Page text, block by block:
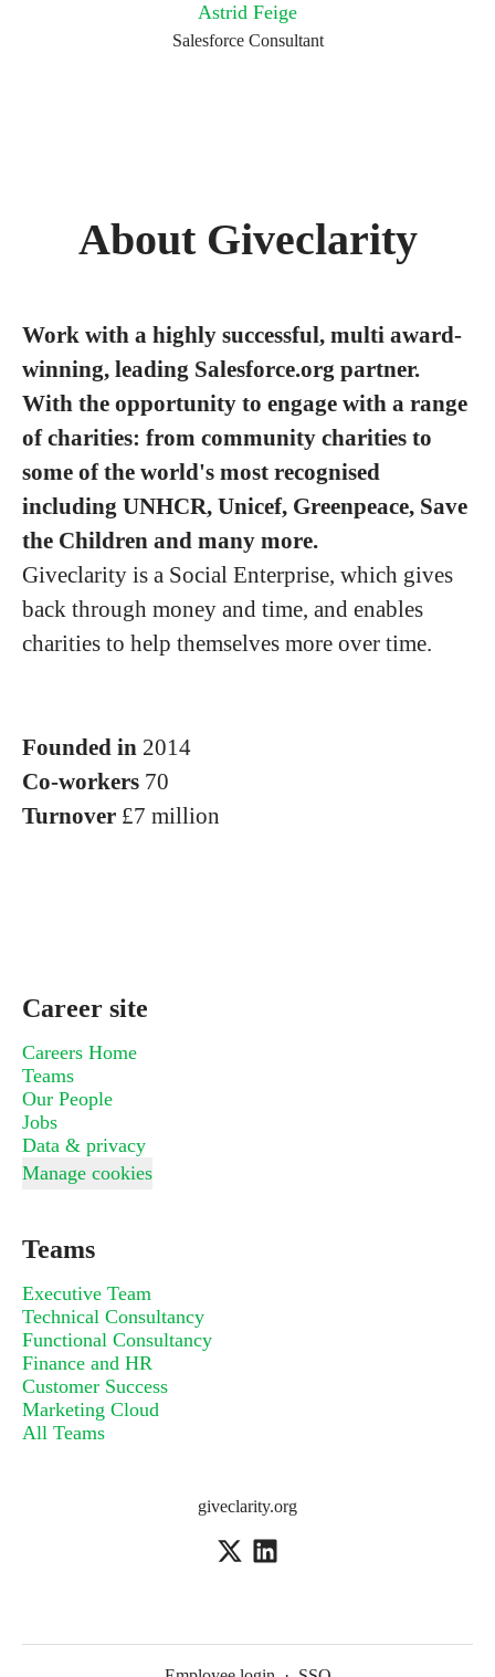
Astrid Feige
Salesforce Consultant
About Giveclarity
Work with a highly successful, multi award-
winning, leading Salesforce.org partner.
With the opportunity to engage with a range
of charities: from community charities to
some of the world's most recognised
including UNHCR, Unicef, Greenpeace, Save
the Children and many more.
Giveclarity is a Social Enterprise, which gives
back through money and time, and enables
charities to help themselves more over time.
Founded in 2014
Co-workers 70
Turnover £7 million
Career site
Careers Home
Teams
Our People
Jobs
Data & privacy
Manage cookies
Teams
Executive Team
Technical Consultancy
Functional Consultancy
Finance and HR
Customer Success
Marketing Cloud
All Teams
giveclarity.org